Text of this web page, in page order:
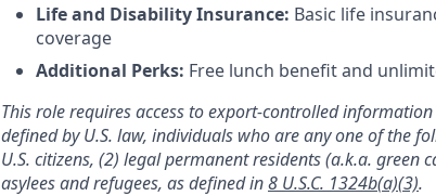
Life and Disability Insurance: Basic life
coverage
Additional Perks: Free lunch benefit and
This role requires access to export-controlled
defined by U.S. law, individuals who are any one of the
U.S. citizens, (2) legal permanent residents (a.k.a. green
asylees and refugees, as defined in8 U.S.C. 1324b(a)(3).